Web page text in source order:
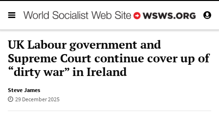
UK Labour government and
Supreme Court continue cover up of
“dirty war” in Ireland
Steve James
29 December 2025